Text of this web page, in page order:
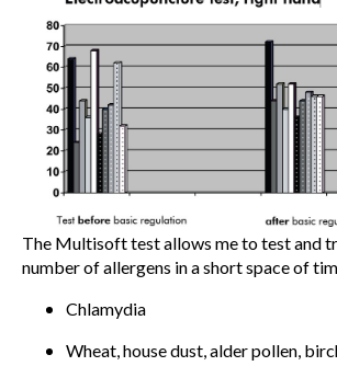
The Multisoft test allows me to test and
number of allergens in a short space of
Chlamydia
Wheat, house dust, alder pollen,